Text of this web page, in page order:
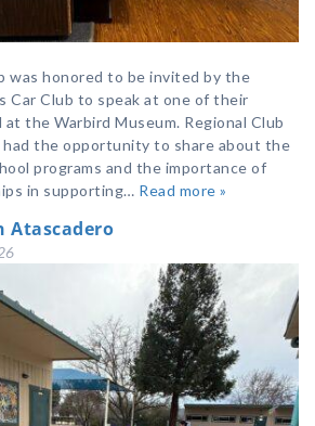
was honored to be invited by the
Car Club to speak at one of their
the Warbird Museum. Regional Club
had the opportunity to share about the
programs and the importance of
in supporting… Read more »
Atascadero